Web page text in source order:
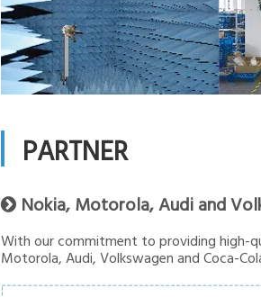
PARTNER
 Nokia, Motorola, Audi and
With our commitment to providing high-
Motorola, Audi, Volkswagen and Coca-